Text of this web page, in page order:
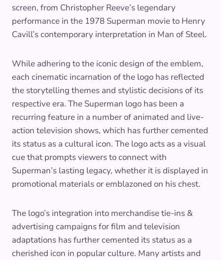
screen, from Christopher Reeve’s legendary
performance in the 1978 Superman movie to Henry
Cavill’s contemporary interpretation in Man of Steel.
While adhering to the iconic design of the emblem,
each cinematic incarnation of the logo has reflected
the storytelling themes and stylistic decisions of its
respective era. The Superman logo has been a
recurring feature in a number of animated and live-
action television shows, which has further cemented
its status as a cultural icon. The logo acts as a visual
cue that prompts viewers to connect with
Superman’s lasting legacy, whether it is displayed in
promotional materials or emblazoned on his chest.
The logo’s integration into merchandise tie-ins &
advertising campaigns for film and television
adaptations has further cemented its status as a
cherished icon in popular culture. Many artists and